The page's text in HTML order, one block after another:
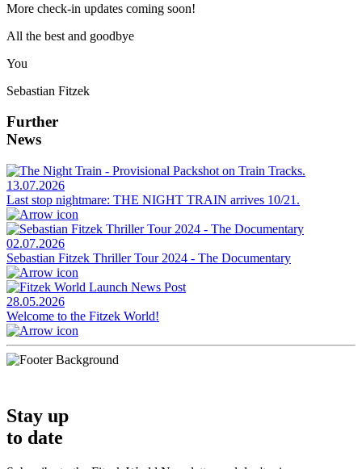
More check-in updates coming soon!
All the best and goodbye
You
Sebastian Fitzek
Further
News
13.07.2026
Last stop nightmare: THE NIGHT TRAIN arrives 10/21.
02.07.2026
Sebastian Fitzek Thriller Tour 2024 - The Documentary
28.05.2026
Welcome to the Fitzek World!
Stay up
to date